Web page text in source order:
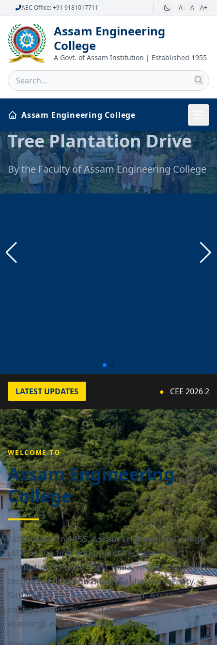
AEC Office: +91 9181017711 A- A A+
Assam Engineering
College
A Govt. of Assam Institution | Established 1955
Assam Engineering College
International Yoga
Day, 2026
Celebration of International Yoga Day, 2026
Tree Plantation Drive
By the Faculty of Assam Engineering College
LATEST UPDATES CEE 2026 2nd
WELCOME TO
Assam Engineering
College
Established in 1955, Assam Engineering College
(AEC) is the first and premier engineering
institution of North-East India, imparting quality
technical education under Gauhati University.
Situated in the heart of Guwahati, Assam, the
college stands as a testament to decades of
academic excellence and innovation.